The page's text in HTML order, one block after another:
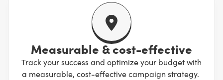
Measurable & cost-effective
Track your success and optimize your budget with
a measurable, cost-effective campaign strategy.